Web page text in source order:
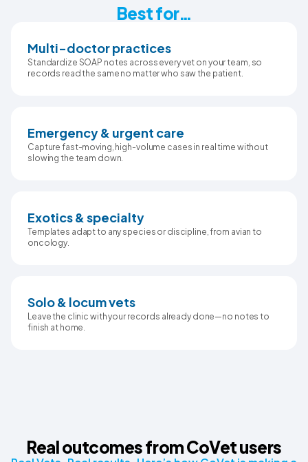
Best for…
Multi-doctor practices
Standardize SOAP notes across every vet on your team, so
records read the same no matter who saw the patient.
Emergency & urgent care
Capture fast-moving, high-volume cases in real time without
slowing the team down.
Exotics & specialty
Templates adapt to any species or discipline, from avian to
oncology.
Solo & locum vets
Leave the clinic with your records already done—no notes to
finish at home.
Real outcomes from CoVet users